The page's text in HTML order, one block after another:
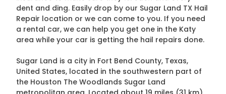
dent and ding. Easily drop by our Sugar Land TX Hail
Repair location or we can come to you. If you need
a rental car, we can help you get one in the Katy
area while your car is getting the hail repairs done.
Sugar Land is a city in Fort Bend County, Texas,
United States, located in the southwestern part of
the Houston The Woodlands Sugar Land